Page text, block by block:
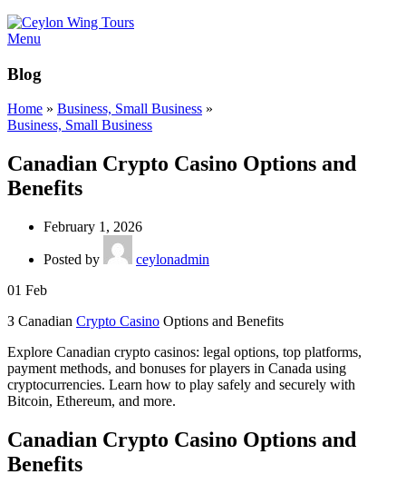
Menu
Blog
Home » Business, Small Business »
Business, Small Business
Canadian Crypto Casino Options and
Benefits
February 1, 2026
Posted by
ceylonadmin
01 Feb
З Canadian Crypto Casino Options and Benefits
Explore Canadian crypto casinos: legal options, top platforms,
payment methods, and bonuses for players in Canada using
cryptocurrencies. Learn how to play safely and securely with
Bitcoin, Ethereum, and more.
Canadian Crypto Casino Options and
Benefits